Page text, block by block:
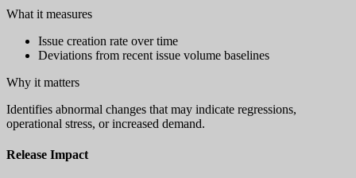
What it measures
Issue creation rate over time
Deviations from recent issue volume baselines
Why it matters
Identifies abnormal changes that may indicate regressions,
operational stress, or increased demand.
Release Impact